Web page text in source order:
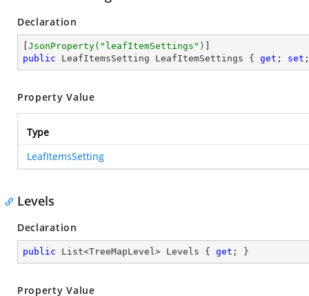
Declaration
JsonProperty( "leafItemSettings" )
public LeafItemsSetting LeafItemSettings { get ; set
Property Value
Type
LeafItemsSetting
Levels
Declaration
public List<TreeMapLevel> Levels { get ; }
Property Value